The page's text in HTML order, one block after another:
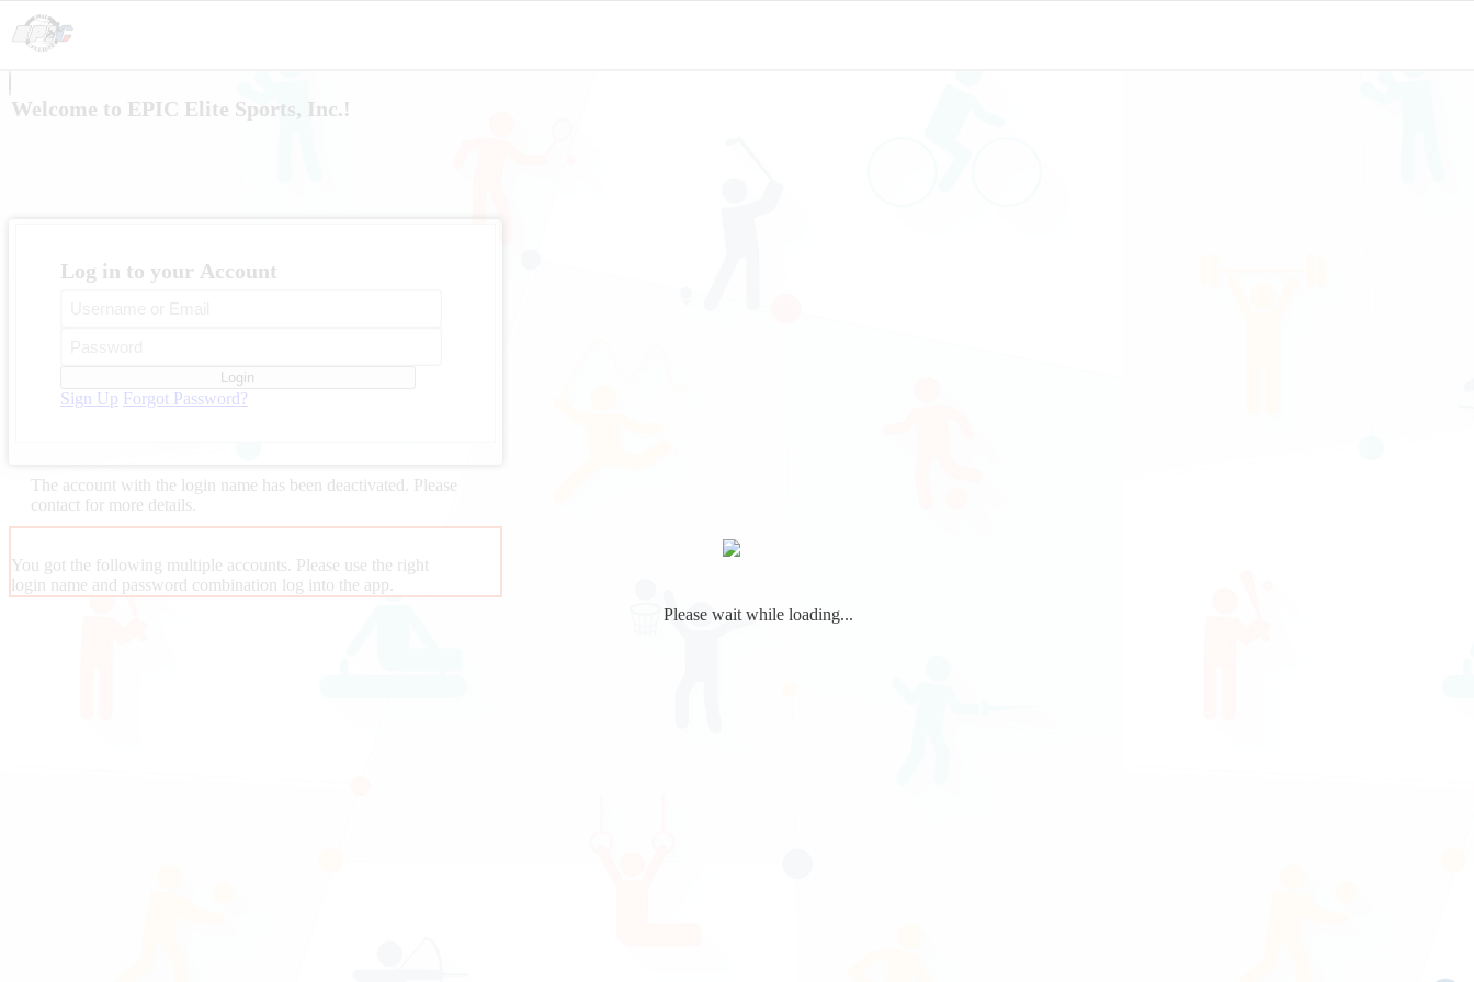
Welcome to EPIC Elite Sports, Inc.!
Log in to your Account
Login
Sign Up Forgot Password?
The account with the login name has been deactivated. Please
contact for more details.
You got the following multiple accounts. Please use the right
login name and password combination log into the app.
Please wait while loading...